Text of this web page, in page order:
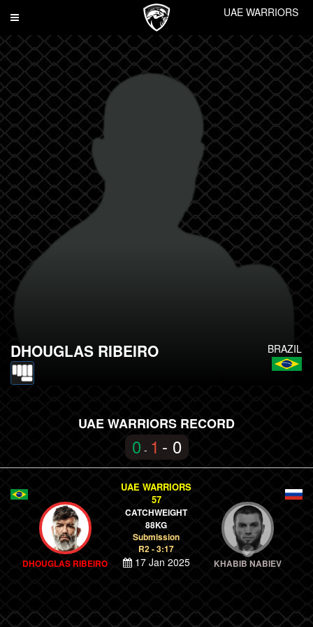
Toggle
UAE WARRIORS
BRAZIL
DHOUGLAS RIBEIRO
UAE WARRIORS RECORD
0 - 1 - 0
DHOUGLAS RIBEIRO
UAE WARRIORS
57
CATCHWEIGHT
88KG
Submission
R2 - 3:17
17 Jan 2025 KHABIB NABIEV